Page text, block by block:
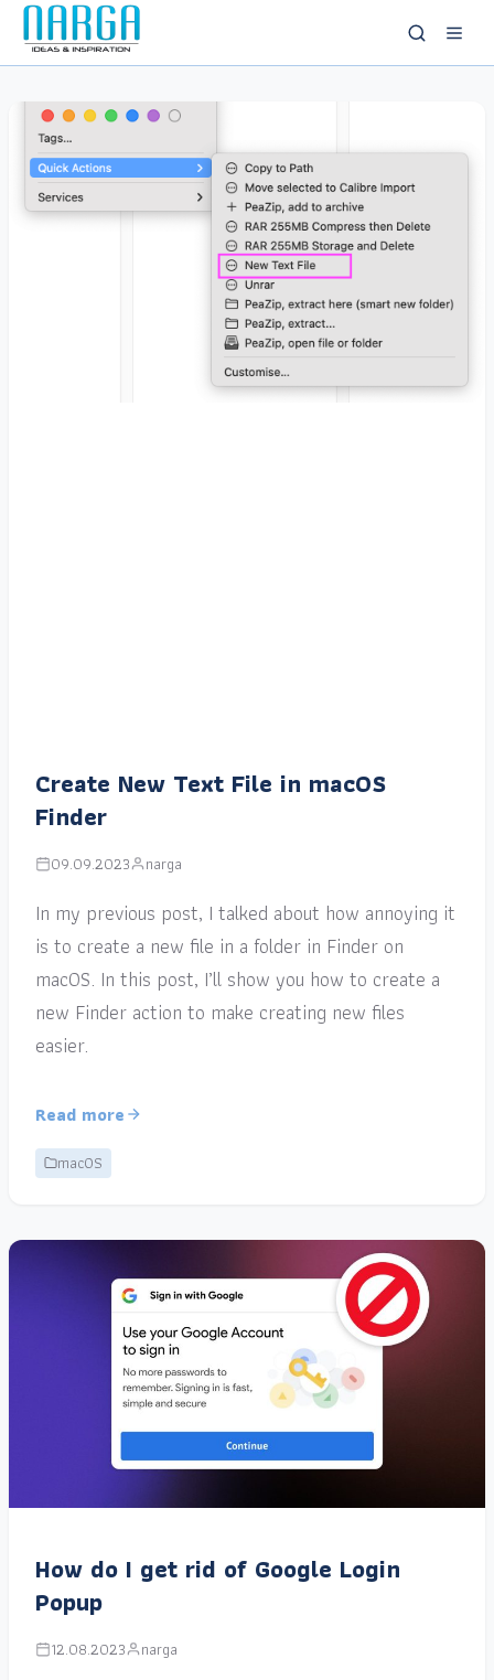
Create New Text File in macOS
Finder
09.09.2023 narga
In my previous post, I talked about how annoying it
is to create a new file in a folder in Finder on
macOS. In this post, I’ll show you how to create a
new Finder action to make creating new files
easier.
Read more
macOS
How do I get rid of Google Login
Popup
12.08.2023 narga